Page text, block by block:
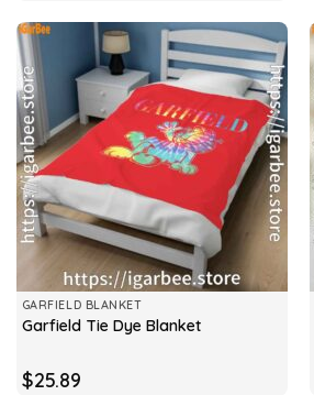
GARFIELD BLANKET
Garfield Tie Dye Blanket
$25.89